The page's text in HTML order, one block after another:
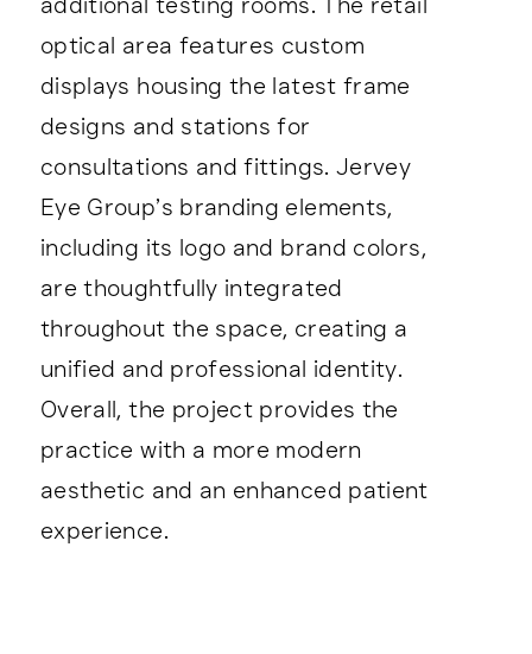
optical area features custom
displays housing the latest frame
designs and stations for
consultations and fittings. Jervey
Eye Group’s branding elements,
including its logo and brand colors,
are thoughtfully integrated
throughout the space, creating a
unified and professional identity.
Overall, the project provides the
practice with a more modern
aesthetic and an enhanced patient
experience.